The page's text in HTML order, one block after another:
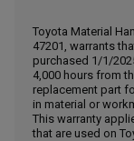
Call Now
Write to Us
Toyota Material
47201, warrants
purchased 1/1/
4,000 hours from
replacement part
in material or
This warranty
that are used on